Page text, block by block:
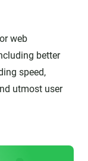
web
better
speed,
utmost user